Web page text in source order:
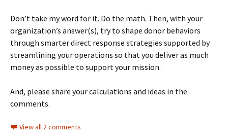
Don’t take my word for it. Do the math. Then, with your
organization’s answer(s), try to shape donor behaviors
through smarter direct response strategies supported by
streamlining your operations so that you deliver as much
money as possible to support your mission.
And, please share your calculations and ideas in the
comments.
View all 2 comments